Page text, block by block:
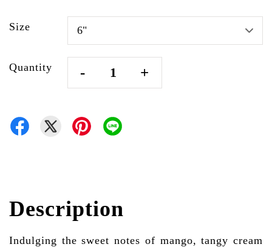
Size
Quantity - +
Description
Indulging the sweet notes of mango, tangy cream